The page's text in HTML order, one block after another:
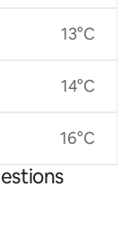
13°C
14°C
16°C